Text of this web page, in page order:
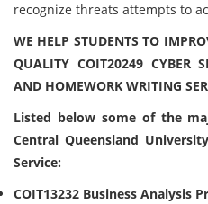
recognize threats attempts to
WE HELP STUDENTS TO
QUALITY COIT20249 CYBER
AND HOMEWORK WRITING
Listed below some of the
Central Queensland
Service:
COIT13232 Business Analysis